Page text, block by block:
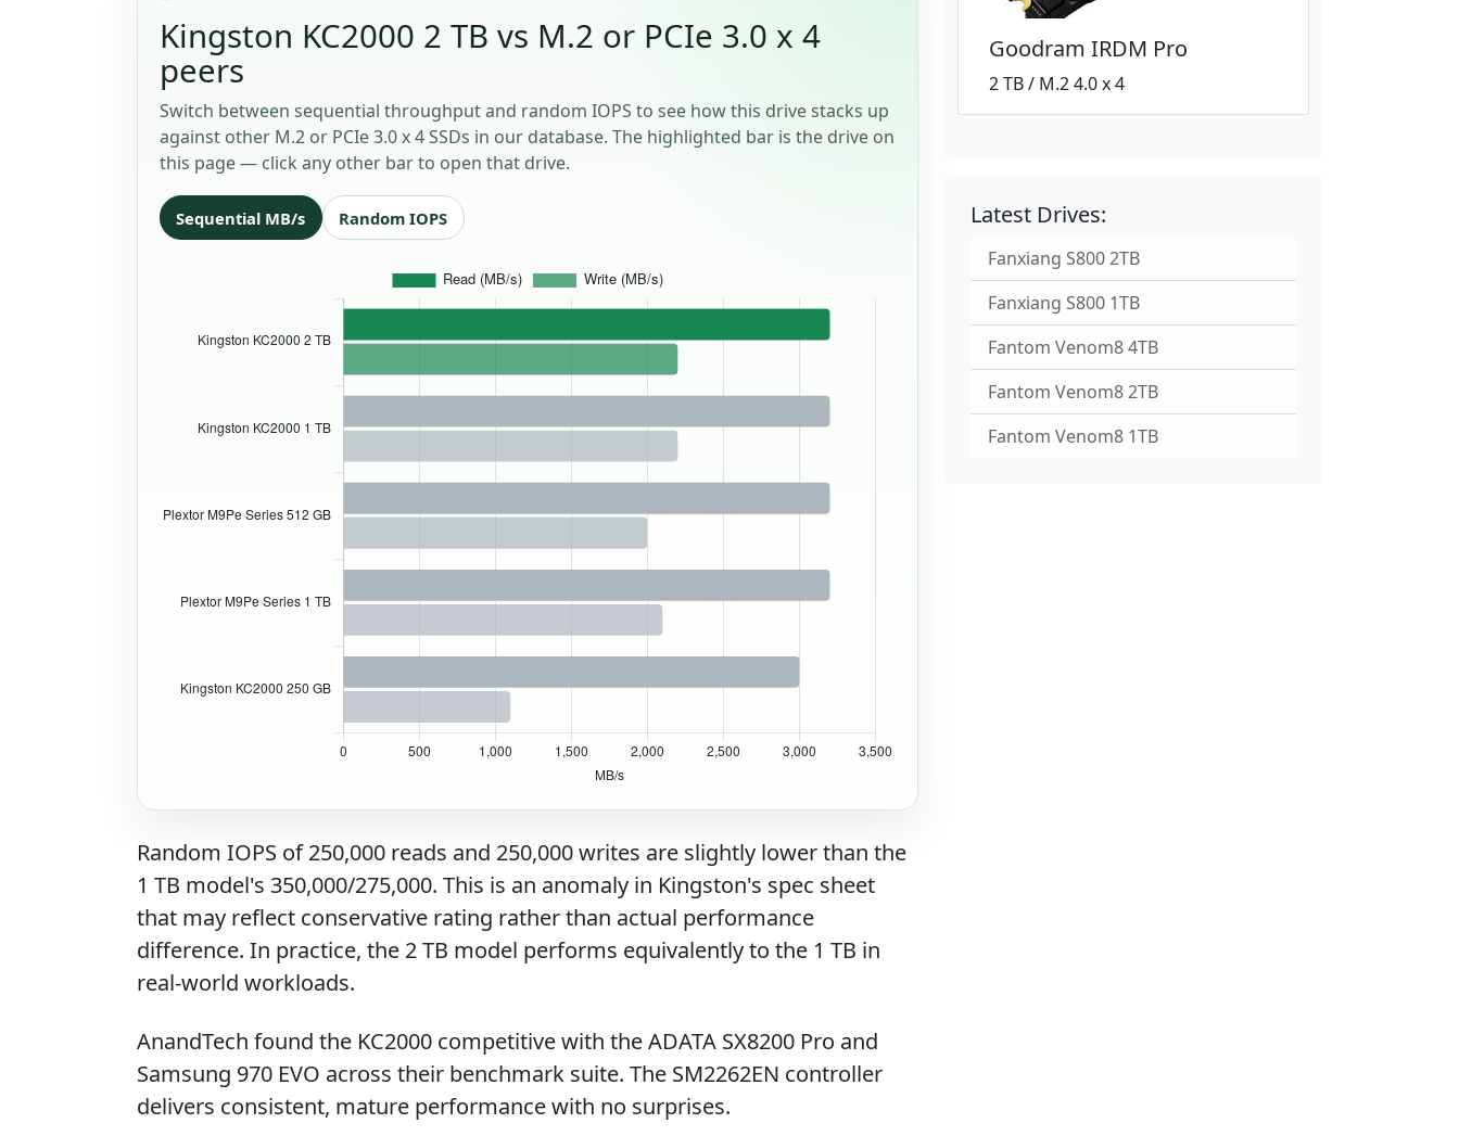
Kingston KC2000 2 TB vs M.2 or PCIe 3.0 x 4
peers
Switch between sequential throughput and random IOPS to see how this drive stacks up
against other M.2 or PCIe 3.0 x 4 SSDs in our database. The highlighted bar is the drive on
this page — click any other bar to open that drive.
Sequential MB/s Random IOPS
Random IOPS of 250,000 reads and 250,000 writes are slightly lower than the
1 TB model's 350,000/275,000. This is an anomaly in Kingston's spec sheet
that may reflect conservative rating rather than actual performance
difference. In practice, the 2 TB model performs equivalently to the 1 TB in
real-world workloads.
AnandTech found the KC2000 competitive with the ADATA SX8200 Pro and
Samsung 970 EVO across their benchmark suite. The SM2262EN controller
delivers consistent, mature performance with no surprises.
Goodram IRDM Pro
2 TB / M.2 4.0 x 4
Latest Drives:
Fanxiang S800 2TB
Fanxiang S800 1TB
Fantom Venom8 4TB
Fantom Venom8 2TB
Fantom Venom8 1TB